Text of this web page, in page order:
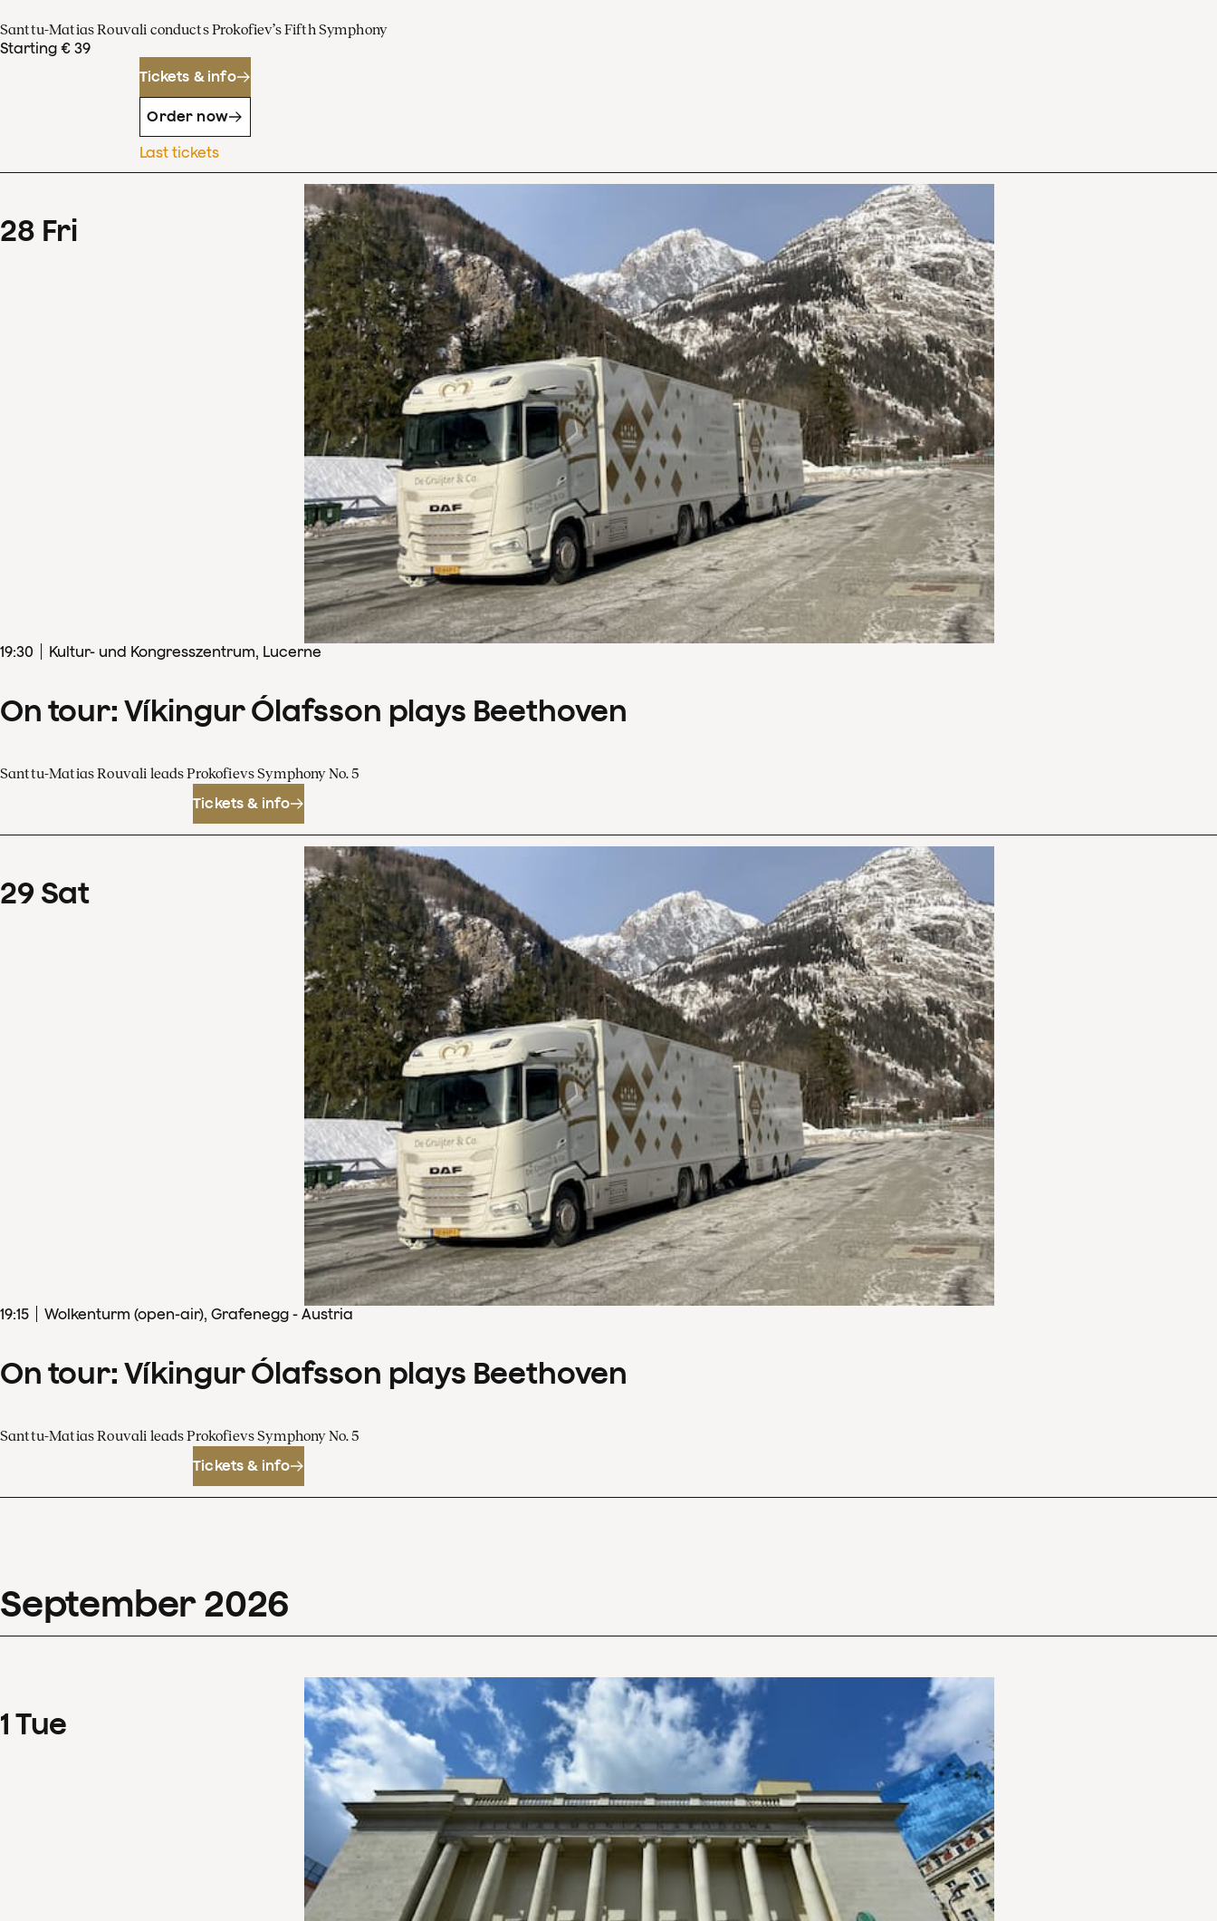
Santtu-Matias Rouvali conducts Prokofiev’s Fifth Symphony
Starting € 39
Tickets & info
Order now
Last tickets
28 Fri
19:30 Kultur- und Kongresszentrum, Lucerne
On tour: Víkingur Ólafsson plays Beethoven
Santtu-Matias Rouvali leads Prokofievs Symphony No. 5
Tickets & info
29 Sat
19:15 Wolkenturm (open-air), Grafenegg - Austria
On tour: Víkingur Ólafsson plays Beethoven
Santtu-Matias Rouvali leads Prokofievs Symphony No. 5
Tickets & info
September 2026
1 Tue